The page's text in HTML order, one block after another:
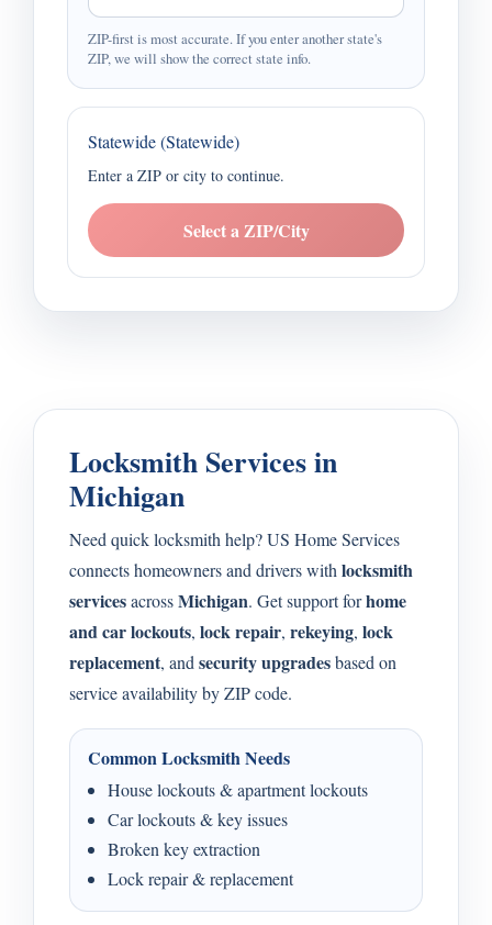
ZIP-first is most accurate. If you enter another state's
ZIP, we will show the correct state info.
Statewide (Statewide)
Enter a ZIP or city to continue.
Select a ZIP/City
Locksmith Services in
Michigan
Need quick locksmith help? US Home Services
connects homeowners and drivers with locksmith
servicesacrossMichigan. Get support forhome
and car lockouts, lock repair, rekeying, lock
replacement, and security upgradesbased on
service availability by ZIP code.
Common Locksmith Needs
House lockouts & apartment lockouts
Car lockouts & key issues
Broken key extraction
Lock repair & replacement